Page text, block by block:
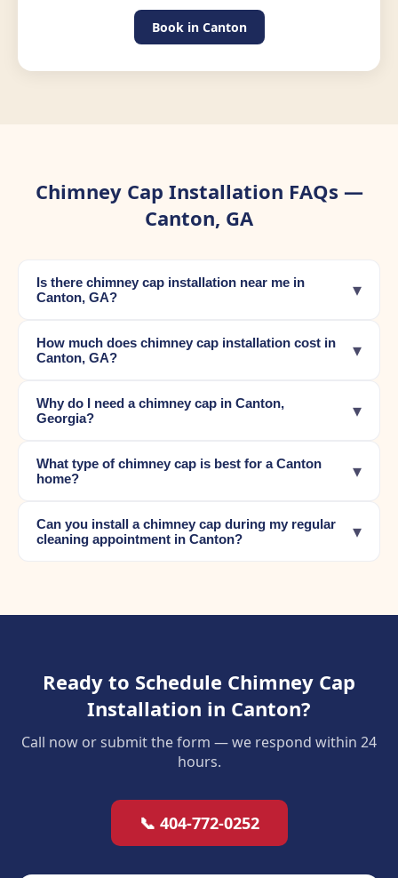
Book in Canton
Chimney Cap Installation FAQs —
Canton, GA
Is there chimney cap installation near me in
Canton, GA?
▾
How much does chimney cap installation cost in
Canton, GA?
▾
Why do I need a chimney cap in Canton,
Georgia?
▾
What type of chimney cap is best for a Canton
home?
▾
Can you install a chimney cap during my regular
cleaning appointment in Canton?
▾
Ready to Schedule Chimney Cap
Installation in Canton?
Call now or submit the form — we respond within 24
hours.
📞 404-772-0252